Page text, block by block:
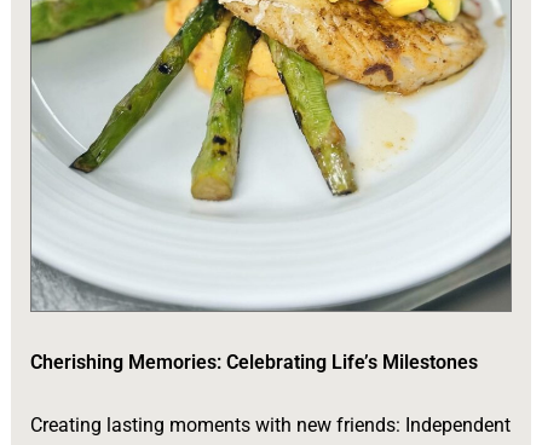
Cherishing Memories: Celebrating Life’s Milestones
Creating lasting moments with new friends: Independent